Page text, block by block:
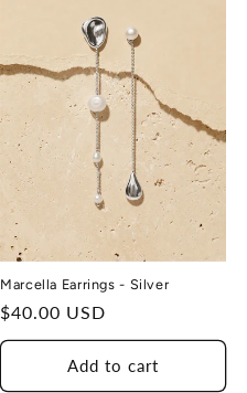
Marcella Earrings - Silver
Regular
price
$40.00 USD
Add to cart